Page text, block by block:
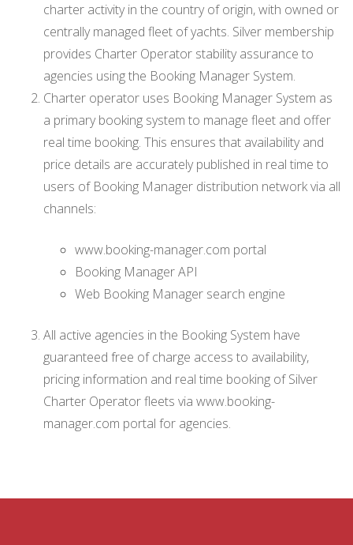
charter activity in the country of origin, with owned or
centrally managed fleet of yachts. Silver membership
provides Charter Operator stability assurance to
agencies using the Booking Manager System.
Charter operator uses Booking Manager System as
a primary booking system to manage fleet and offer
real time booking. This ensures that availability and
price details are accurately published in real time to
users of Booking Manager distribution network via all
channels:
www.booking-manager.com portal
Booking Manager API
Web Booking Manager search engine
All active agencies in the Booking System have
guaranteed free of charge access to availability,
pricing information and real time booking of Silver
Charter Operator fleets via www.booking-
manager.com portal for agencies.